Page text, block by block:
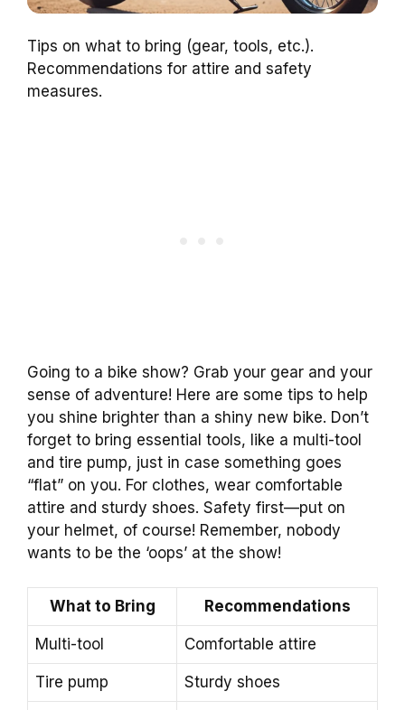
Tips on what to bring (gear, tools, etc.).
Recommendations for attire and safety
measures.
Going to a bike show? Grab your gear and your
sense of adventure! Here are some tips to help
you shine brighter than a shiny new bike. Don’t
forget to bring essential tools, like a multi-tool
and tire pump, just in case something goes
“flat” on you. For clothes, wear comfortable
attire and sturdy shoes. Safety first—put on
your helmet, of course! Remember, nobody
wants to be the ‘oops’ at the show!
What to Bring Recommendations
Multi-tool Comfortable attire
Tire pump Sturdy shoes